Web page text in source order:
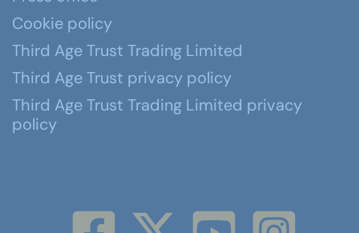
Cookie policy
Third Age Trust Trading Limited
Third Age Trust privacy policy
Third Age Trust Trading Limited privacy
policy